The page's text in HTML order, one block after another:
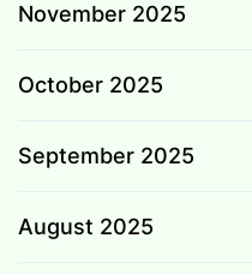
November 2025
October 2025
September 2025
August 2025